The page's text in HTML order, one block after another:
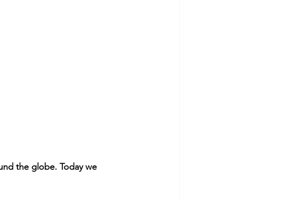
the globe. Today we